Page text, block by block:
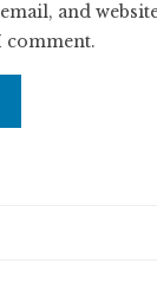
and
comment.